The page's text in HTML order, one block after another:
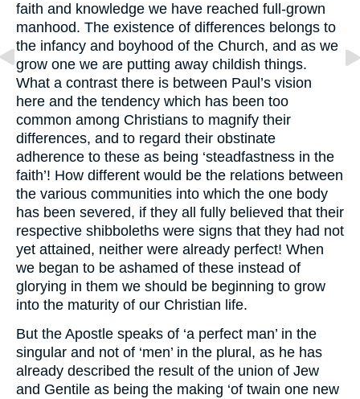
faith and knowledge we have reached full-grown
manhood. The existence of differences belongs to
the infancy and boyhood of the Church, and as we
grow one we are putting away childish things.
What a contrast there is between Paul’s vision
here and the tendency which has been too
common among Christians to magnify their
differences, and to regard their obstinate
adherence to these as being ‘steadfastness in the
faith’! How different would be the relations between
the various communities into which the one body
has been severed, if they all fully believed that their
respective shibboleths were signs that they had not
yet attained, neither were already perfect! When
we began to be ashamed of these instead of
glorying in them we should be beginning to grow
into the maturity of our Christian life.
But the Apostle speaks of ‘a perfect man’ in the
singular and not of ‘men’ in the plural, as he has
already described the result of the union of Jew
and Gentile as being the making ‘of twain one new